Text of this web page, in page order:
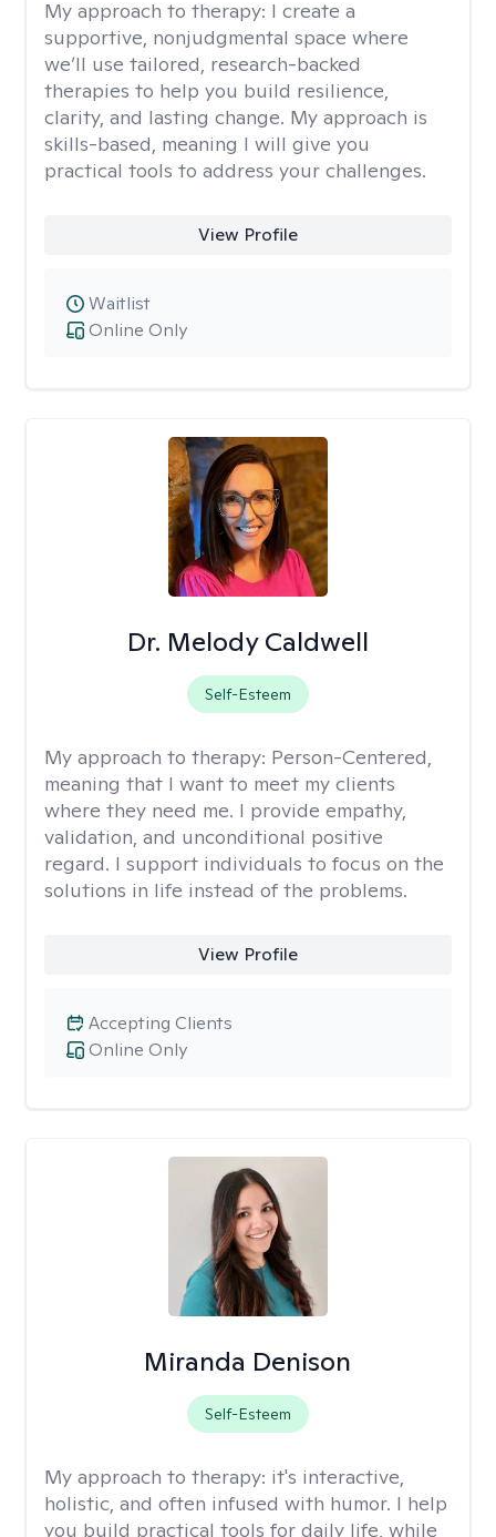
My approach to therapy: I create a
supportive, nonjudgmental space where
we’ll use tailored, research-backed
therapies to help you build resilience,
clarity, and lasting change. My approach is
skills-based, meaning I will give you
practical tools to address your challenges.
View Profile
Online Only
Waitlist
Dr. Melody Caldwell
Self-Esteem
My approach to therapy: Person-Centered,
meaning that I want to meet my clients
where they need me. I provide empathy,
validation, and unconditional positive
regard. I support individuals to focus on the
solutions in life instead of the problems.
View Profile
Online Only
Accepting Clients
Miranda Denison
Self-Esteem
My approach to therapy: it's interactive,
holistic, and often infused with humor. I help
you build practical tools for daily life, while